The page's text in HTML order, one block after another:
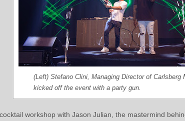
(Left) Stefano Clini, Managing Director of Carlsberg
kicked off the event with a party gun.
workshop with Jason Julian, the mastermind